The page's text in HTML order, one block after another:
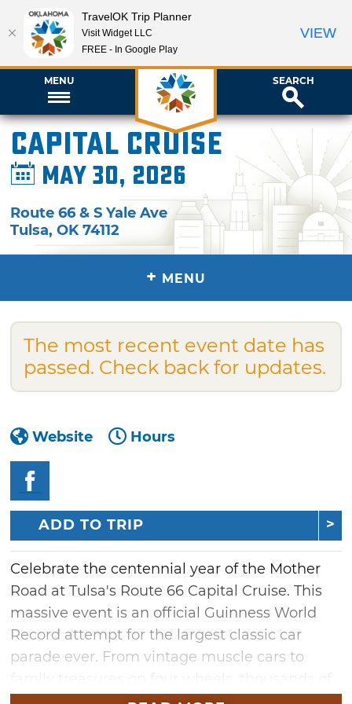
MENU SEARCH
Capital Cruise
May 30, 2026
Route 66 & S Yale Ave
Tulsa,OK 74112
+ MENU
The most recent event date has
passed. Check back for updates.
Website Hours
ADD TO TRIP
Celebrate the centennial year of the Mother
Road at Tulsa's Route 66 Capital Cruise. This
massive event is an official Guinness World
Record attempt for the largest classic car
parade ever. From vintage muscle cars to
TravelOK Trip Planner
Visit Widget LLC
FREE - In Google Play
VIEW